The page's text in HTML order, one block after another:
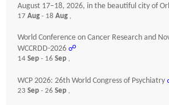
August 17–18, 2026, in the beautiful city of
17 Aug - 18 Aug ,
World Conference on Cancer Research and
WCCRDD-2026 ☍
14 Sep - 16 Sep ,
WCP 2026: 26th World Congress of Psychiatry
23 Sep - 26 Sep ,